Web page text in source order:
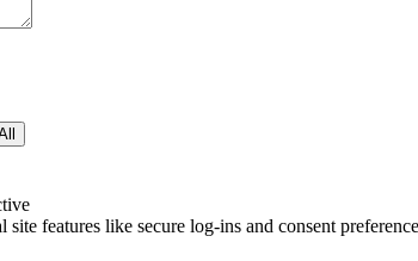
site features like secure log-ins and consent